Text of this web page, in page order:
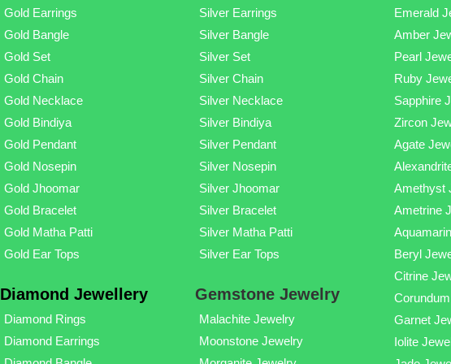
Gold Earrings
Gold Bangle
Gold Set
Gold Chain
Gold Necklace
Gold Bindiya
Gold Pendant
Gold Nosepin
Gold Jhoomar
Gold Bracelet
Gold Matha Patti
Gold Ear Tops
Diamond Jewellery
Diamond Rings
Diamond Earrings
Silver Earrings
Silver Bangle
Silver Set
Silver Chain
Silver Necklace
Silver Bindiya
Silver Pendant
Silver Nosepin
Silver Jhoomar
Silver Bracelet
Silver Matha Patti
Silver Ear Tops
Gemstone Jewelry
Malachite Jewelry
Moonstone Jewelry
Emerald
Amber
Pearl
Ruby
Sapphire
Zircon
Agate
Amethyst
Ametrine
Beryl
Citrine
Garnet
Iolite